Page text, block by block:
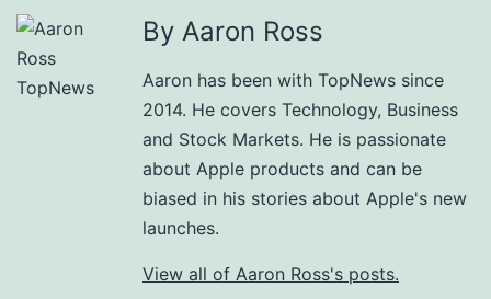
By Aaron Ross
Aaron has been with TopNews since
2014. He covers Technology, Business
and Stock Markets. He is passionate
about Apple products and can be
biased in his stories about Apple's new
launches.
View all of Aaron Ross's posts.